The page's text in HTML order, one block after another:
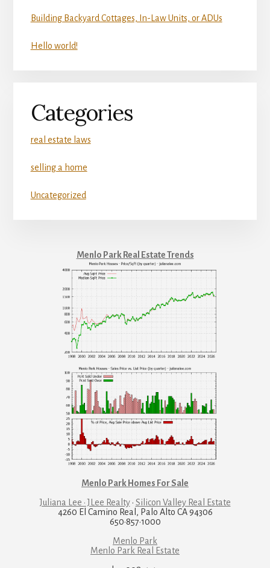
Building Backyard Cottages, In-Law Units, or ADUs
Hello world!
Categories
real estate laws
selling a home
Uncategorized
Menlo Park Real Estate Trends
Menlo Park Homes For Sale
Juliana Lee · JLee Realty· Silicon Valley Real Estate
4260 El Camino Real, Palo Alto CA 94306
650·857·1000
Menlo Park
Menlo Park Real Estate